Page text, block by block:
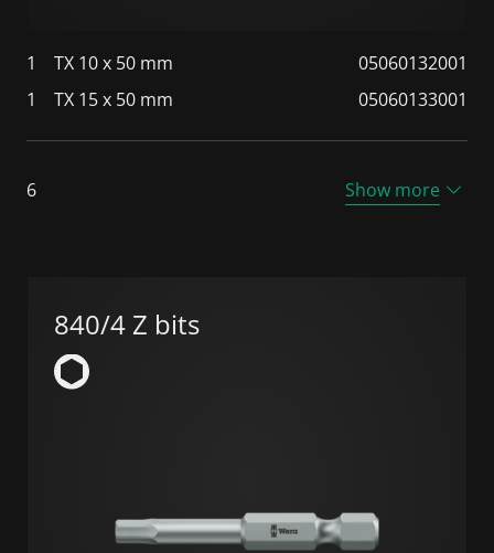
1 TX 10 x 50 mm
05060132001
1
TX 15 x 50 mm 05060133001
6 Show more
840/4 Z bits